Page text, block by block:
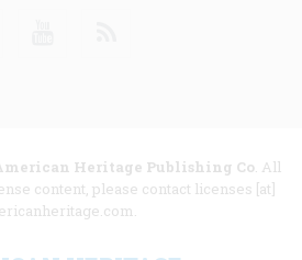
Heritage Publishing Co. All
content, please contact licenses [at]